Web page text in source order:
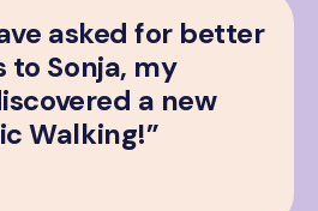
asked for better
to Sonja, my
a new
Walking!”